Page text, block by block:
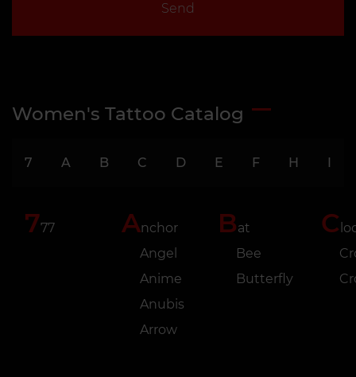
Send
Women's Tattoo Catalog
7 A B C D E F H
777 Anchor
Angel
Anime
Anubis
Arrow
Bat
Bee
Butterfly
C